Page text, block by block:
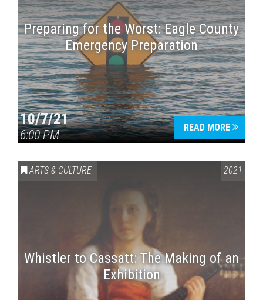
Preparing for the Worst: Eagle County
Emergency Preparation
10/7/21
6:00 PM
READ MORE
ARTS & CULTURE 2021
Whistler to Cassatt: The Making of an
Exhibition